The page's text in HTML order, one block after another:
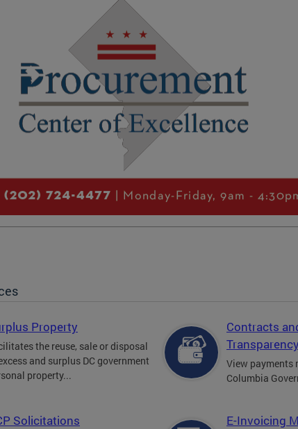
Property
the reuse, sale or disposal
and surplus DC government
property...
Contracts
View payments
Columbia
Solicitations E-Invoicing